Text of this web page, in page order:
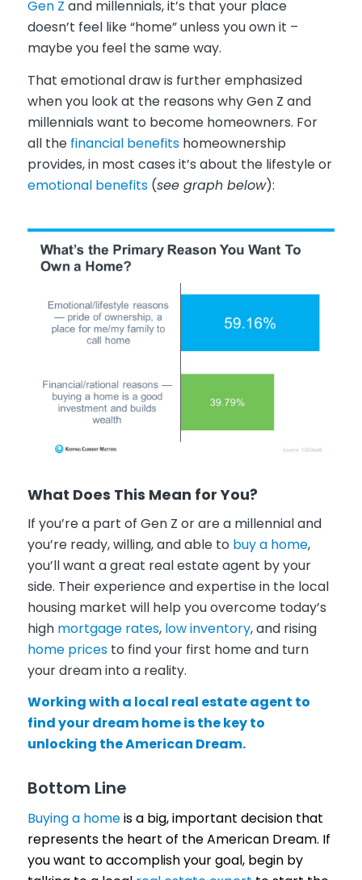
Gen Z and millennials, it’s that your place
doesn’t feel like “home” unless you own it –
maybe you feel the same way.
That emotional draw is further emphasized
when you look at the reasons why Gen Z and
millennials want to become homeowners. For
all the financial benefitshomeownership
provides, in most cases it’s about the lifestyle or
emotional benefits(see graph below):
What Does This Mean for You?
If you’re a part of Gen Z or are a millennial and
you’re ready, willing, and able to buy a home,
you’ll want a great real estate agent by your
side. Their experience and expertise in the local
housing market will help you overcome today’s
high mortgage rates, low inventory, and rising
home pricesto find your first home and turn
your dream into a reality.
Working with a local real estate agent to
find your dream home is the key to
unlocking the American Dream.
Bottom Line
Buying a homeis a big, important decision that
represents the heart of the American Dream. If
you want to accomplish your goal, begin by